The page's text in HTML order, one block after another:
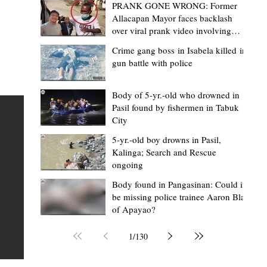
BM Donaal: ‘Kalinga's Bodong proves
indigenous justice works - even
recognized beyond Philippine courts’
TABUK CITY, Kalinga – The Kalinga Bodong is no longer
recognized solely as a traditional peace pact among
but has also gained recognition from Philippine courts
legal experts abroad because of its effectiveness in
resolving conflicts, according to Board Member Atty.
Christopher D. Donaal. Donaal made the statement
Mark Moises Calayan
9 hours ago
2 min read
PRANK GONE WRONG: Former
Allacapan Mayor faces backlash
over viral prank video involving
Crime gang boss in Isabela killed in
gun battle with police
Body of 5-yr.-old who drowned in
Pasil found by fishermen in Tabuk
City
5-yr.-old boy drowns in Pasil,
Kalinga; Search and Rescue
ongoing
Body found in Pangasinan: Could it
be missing police trainee Aaron Blas
of Apayao?
1/130